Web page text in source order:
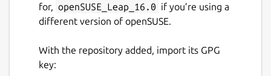
for, openSUSE_Leap_16.0 if you’re using a
different version of openSUSE.
With the repository added, import its GPG
key: